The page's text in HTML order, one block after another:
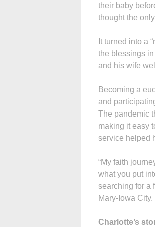
their baby
thought the
It turned into a
the blessings
and his wife
Becoming a
and
The pandemic
making it easy
service helped
“My faith
what you put
searching for a
Mary-Iowa
Charlotte’s